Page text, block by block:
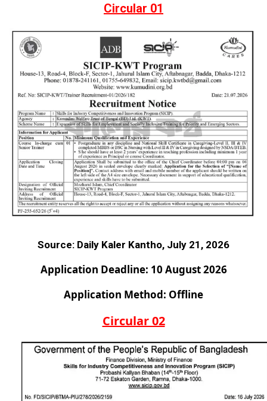
Circular 01
Source: Daily Kaler Kantho, July 21, 2026
Application Deadline: 10 August 2026
Application Method: Offline
Circular 02